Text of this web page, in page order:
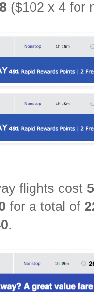
($102 x 4 for
flights cost
for a total of
.